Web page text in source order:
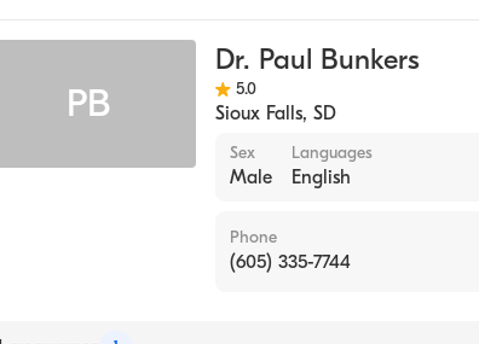
PB
Dr. Paul Bunkers
5.0
Sioux Falls, SD
Sex
Male
Languages
English
Phone
(605) 335-7744